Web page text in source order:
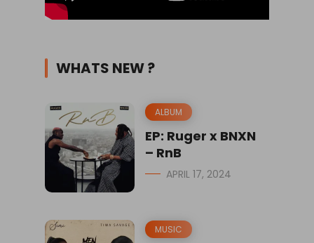
WHATS NEW ?
ALBUM
EP: Ruger x BNXN
– RnB
APRIL 17, 2024
MUSIC